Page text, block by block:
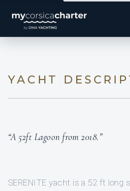
YACHT
“A 52ft Lagoon from 2018.”
SERENITE yacht is a 52 ft long